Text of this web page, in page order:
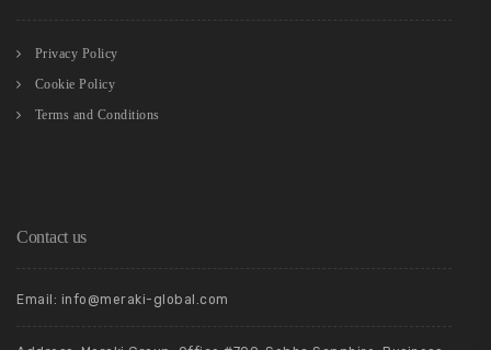
Privacy Policy
Cookie Policy
Terms and Conditions
Contact us
Email: info@meraki-global.com